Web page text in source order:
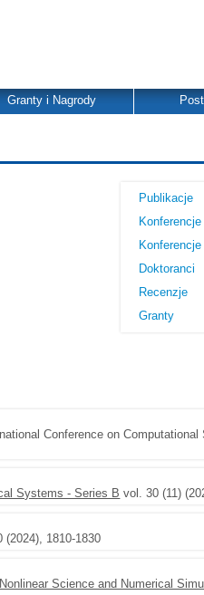
Granty i Nagrody
Publikacje
Konferencje
Doktoranci
Recenzje
Granty
Conference on Computational
Systems - Series B vol. 30 (11)
(2024), 1810-1830
Science and Numerical